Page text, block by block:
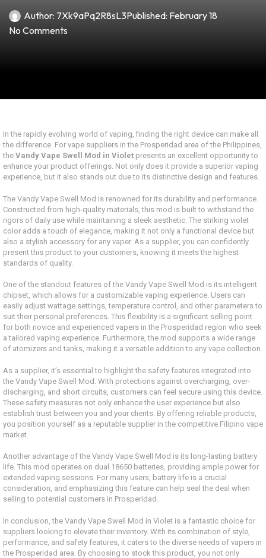
Author: 7Xk9aPq2R8sL3Published: February 18
No Comments
In the rapidly evolving world of vaping, finding the right device can make all
the difference. For vape suppliers in the Prosperidad area of the Philippines,
the Vandy Vape Swell Mod in Violet presents an excellent opportunity to
enhance your product offerings. Not only does it provide a superior vaping
experience, but it also stands out due to its distinctive design and features.
The Vandy Vape Swell Mod is renowned for its durability and performance.
Constructed from high-quality materials, this mod is built to withstand the
rigors of daily use while maintaining a sleek aesthetic. The striking violet
color adds a touch of elegance, making it not only a functional device but
also a stylish accessory for any vaper. As a supplier, you can confidently
present this product to your customers, knowing it meets the highest
standards of quality.
One of the standout features of the Vandy Vape Swell Mod is its intelligent
chipset, which allows for a customizable vaping experience. Users can
easily adjust wattage settings, temperature control, and other parameters to
suit their personal preferences. This flexibility is a significant selling point
for both novice and experienced vapers in the Prosperidad region who seek
a tailored vaping experience. Furthermore, the mod supports a wide range
of atomizers and tanks, making it a versatile addition to any vape collection.
As a supplier, it’s essential to highlight the safety features integrated into
the Vandy Vape Swell Mod. With protections against overcharging, over-
discharging, and short circuits, customers can feel secure using this device.
These safety measures not only enhance the user experience but also
establish trust between you and your clients. By offering reliable products,
you position yourself as a reputable supplier in the competitive Filipino vape
market.
Another advantage of the Vandy Vape Swell Mod is its long-lasting battery
life. This mod operates on dual 18650 batteries, providing ample power for
extended vaping sessions. For many users, battery life is a crucial
consideration, and emphasizing this feature can help seal the deal when
selling to potential customers in Prosperidad.
In conclusion, the Vandy Vape Swell Mod in Violet is a fantastic choice for
suppliers looking to elevate their inventory. With its combination of style,
performance, and safety features, it caters to the diverse needs of vapers in
the Prosperidad area. By choosing to stock this product, you not only